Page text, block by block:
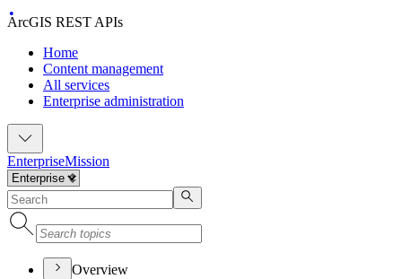
ArcGIS REST APIs
Home
Content management
All services
Enterprise administration
EnterpriseMission
Overview